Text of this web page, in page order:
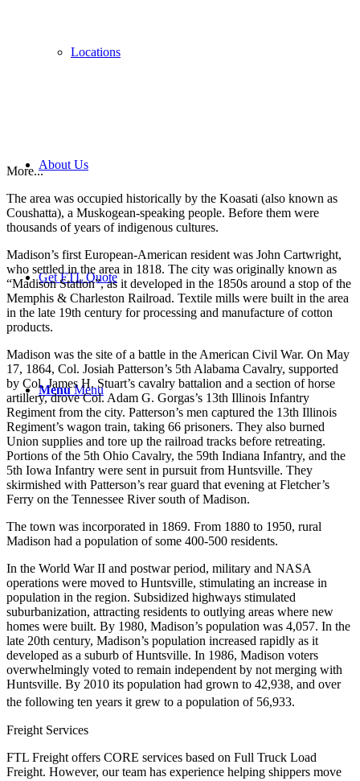
Locations
About Us
Get FTL Quote
Menu Menu
More...
The area was occupied historically by the Koasati (also known as
Coushatta), a Muskogean-speaking people. Before them were
thousands of years of indigenous cultures.
Madison’s first European-American resident was John Cartwright,
who settled in the area in 1818. The city was originally known as
“Madison Station”, as it developed in the 1850s around a stop of the
Memphis & Charleston Railroad. Textile mills were built in the area
in the late 19th century for processing and manufacture of cotton
products.
Madison was the site of a battle in the American Civil War. On May
17, 1864, Col. Josiah Patterson’s 5th Alabama Cavalry, supported
by Col. James H. Stuart’s cavalry battalion and a section of horse
artillery, drove Col. Adam G. Gorgas’s 13th Illinois Infantry
Regiment from the city. Patterson’s men captured the 13th Illinois
Regiment’s wagon train, taking 66 prisoners. They also burned
Union supplies and tore up the railroad tracks before retreating.
Portions of the 5th Ohio Cavalry, the 59th Indiana Infantry, and the
5th Iowa Infantry were sent in pursuit from Huntsville. They
skirmished with Patterson’s rear guard that evening at Fletcher’s
Ferry on the Tennessee River south of Madison.
The town was incorporated in 1869. From 1880 to 1950, rural
Madison had a population of some 400-500 residents.
In the World War II and postwar period, military and NASA
operations were moved to Huntsville, stimulating an increase in
population in the region. Subsidized highways stimulated
suburbanization, attracting residents to outlying areas where new
homes were built. By 1980, Madison’s population was 4,057. In the
late 20th century, Madison’s population increased rapidly as it
developed as a suburb of Huntsville. In 1986, Madison voters
overwhelmingly voted to remain independent by not merging with
Huntsville. By 2010 its population had grown to 42,938, and over
the following ten years it grew to a population of 56,933.
Freight Services
FTL Freight offers CORE services based on Full Truck Load
Freight. However, our team has experience helping shippers move